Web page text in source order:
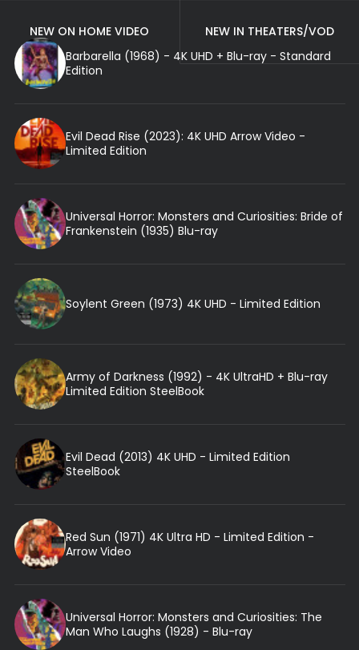
NEW ON HOME VIDEO
NEW IN THEATERS/VOD
Barbarella (1968) - 4K UHD + Blu-ray - Standard
Edition
Evil Dead Rise (2023): 4K UHD Arrow Video -
Limited Edition
Universal Horror: Monsters and Curiosities: Bride of
Frankenstein (1935) Blu-ray
Soylent Green (1973) 4K UHD - Limited Edition
Army of Darkness (1992) - 4K UltraHD + Blu-ray
Limited Edition SteelBook
Evil Dead (2013) 4K UHD - Limited Edition
SteelBook
Red Sun (1971) 4K Ultra HD - Limited Edition -
Arrow Video
Universal Horror: Monsters and Curiosities: The
Man Who Laughs (1928) - Blu-ray